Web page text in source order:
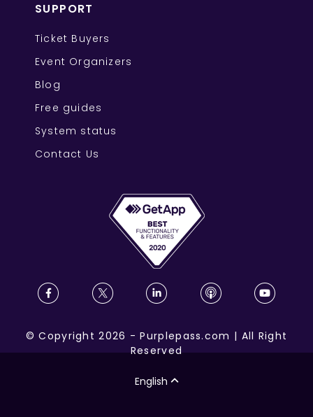
SUPPORT
Ticket Buyers
Event Organizers
Blog
Free guides
System status
Contact Us
©Copyright 2026 -Purplepass.com | All Right
Reserved
English